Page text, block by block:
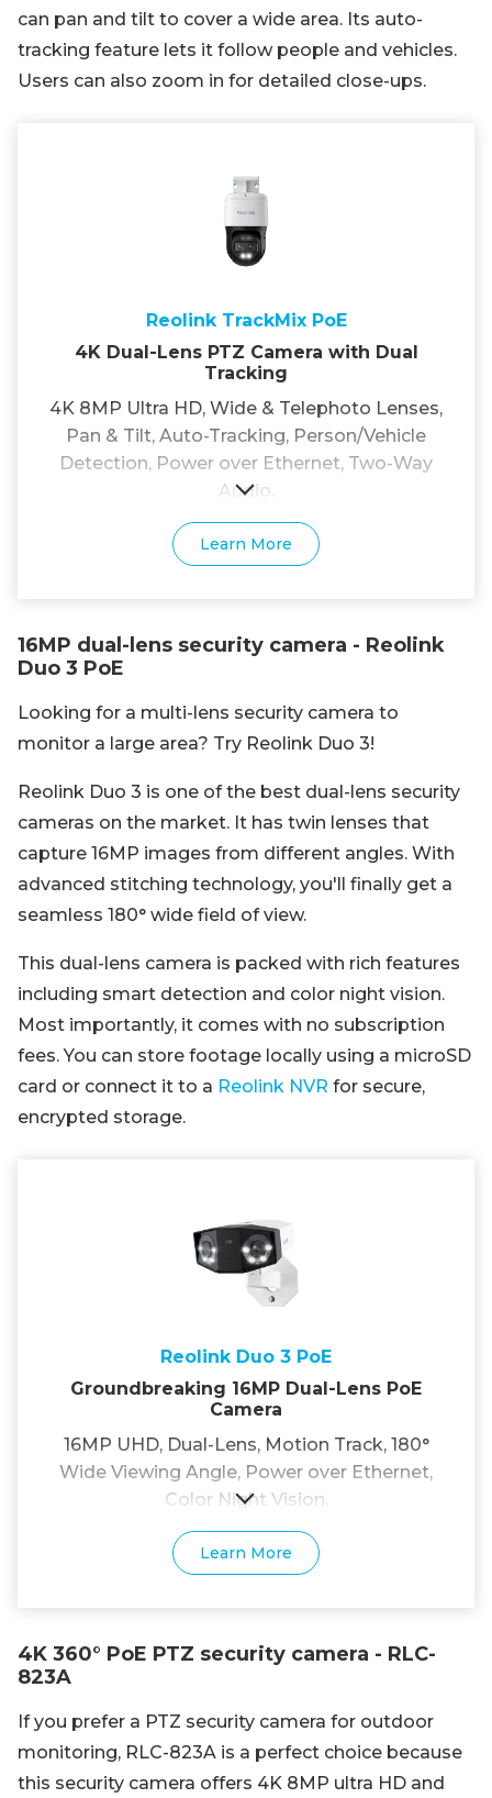
can pan and tilt to cover a wide area. Its auto-
tracking feature lets it follow people and vehicles.
Users can also zoom in for detailed close-ups.
Reolink TrackMix PoE
4K Dual-Lens PTZ Camera with Dual
Tracking
4K 8MP Ultra HD, Wide & Telephoto Lenses,
Pan & Tilt, Auto-Tracking, Person/Vehicle
Detection, Power over Ethernet, Two-Way
Audio.
Learn More
16MP dual-lens security camera - Reolink
Duo 3 PoE
Looking for a multi-lens security camera to
monitor a large area? Try Reolink Duo 3!
Reolink Duo 3 is one of the best dual-lens security
cameras on the market. It has twin lenses that
capture 16MP images from different angles. With
advanced stitching technology, you'll finally get a
seamless 180° wide field of view.
This dual-lens camera is packed with rich features
including smart detection and color night vision.
Most importantly, it comes with no subscription
fees. You can store footage locally using a microSD
card or connect it to a Reolink NVR for secure,
encrypted storage.
Reolink Duo 3 PoE
Groundbreaking 16MP Dual-Lens PoE
Camera
16MP UHD, Dual-Lens, Motion Track, 180°
Wide Viewing Angle, Power over Ethernet,
Color Night Vision.
Learn More
4K 360° PoE PTZ security camera - RLC-
823A
If you prefer a PTZ security camera for outdoor
monitoring, RLC-823A is a perfect choice because
this security camera offers 4K 8MP ultra HD and